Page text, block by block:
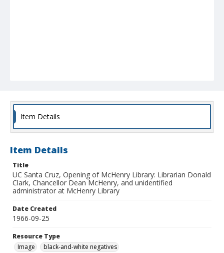
Item Details
Item Details
Title
UC Santa Cruz, Opening of McHenry Library: Librarian Donald
Clark, Chancellor Dean McHenry, and unidentified
administrator at McHenry Library
Date Created
1966-09-25
Resource Type
Image
black-and-white negatives